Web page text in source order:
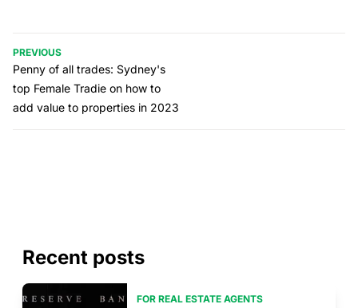
PREVIOUS
Penny of all trades: Sydney's
top Female Tradie on how to
add value to properties in 2023
Recent posts
FOR REAL ESTATE AGENTS